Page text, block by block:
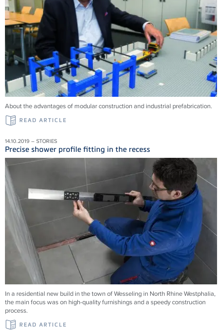
About the advantages of modular construction and industrial prefabrication.
READ ARTICLE
14.10.2019 – STORIES
Precise shower profile fitting in the recess
In a residential new build in the town of Wesseling in North Rhine Westphalia,
the main focus was on high-quality furnishings and a speedy construction
process.
READ ARTICLE